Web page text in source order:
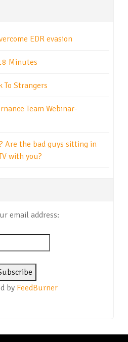
EDR evasion
Minutes
To Strangers
Team Webinar-
Are the bad guys sitting in
with you?
email address:
by FeedBurner